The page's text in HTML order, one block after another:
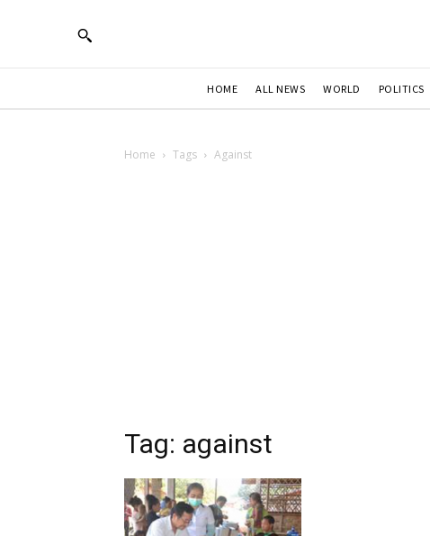
HOME ALL NEWS WORLD POLITICS
Home Tags Against
Tag: against